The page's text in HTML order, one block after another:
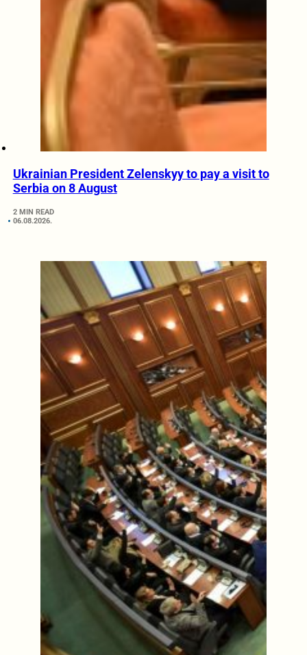
Ukrainian President Zelenskyy to pay a visit to
Serbia on 8 August
2 MIN READ
06.08.2026.